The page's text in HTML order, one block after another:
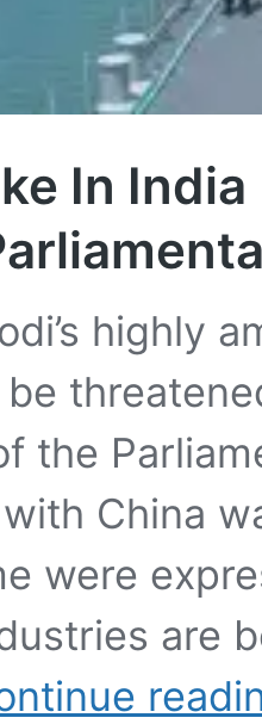
In
highly
the
China
were
are